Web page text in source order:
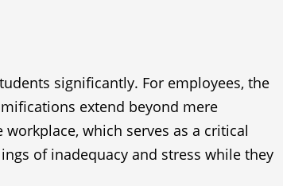
significantly. For employees, the
extend beyond mere
which serves as a critical
of inadequacy and stress while they